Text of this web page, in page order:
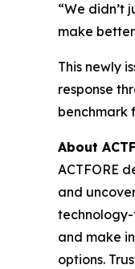
“We didn’t
make
This newly
response
benchmark
About
ACTFORE
and
and make
options.